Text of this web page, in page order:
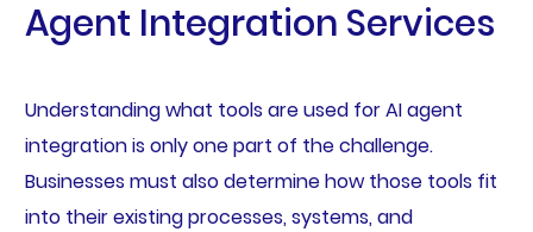
Agent Integration Services
Understanding what tools are used for AI agent
integration is only one part of the challenge.
Businesses must also determine how those tools fit
into their existing processes, systems, and